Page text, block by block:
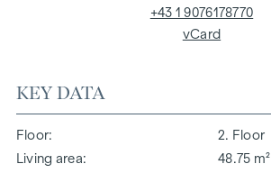
KEY DATA
Floor
2. Floor
Living area
48.75 m²
+43 1 9076178770
vCard